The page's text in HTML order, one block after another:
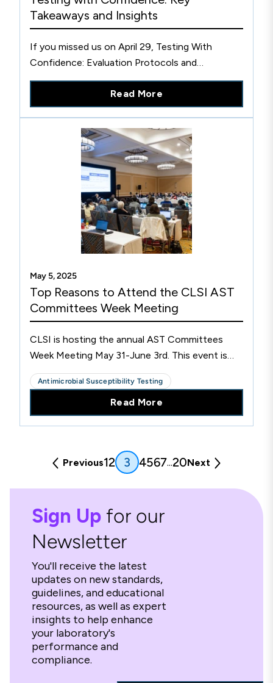
Takeaways and Insights
If you missed us on April 29, Testing With
Confidence: Evaluation Protocols and
Strategies for Compliance, don’t worry. Here’s a
recap of key panel discussions and how you can
still get involved.
Read More
May 5, 2025
Top Reasons to Attend the CLSI AST
Committees Week Meeting
CLSI is hosting the annual AST Committees
Week Meeting May 31-June 3rd. This event is
vital to the continued collaboration of
laboratory professionals dedicated to quality
patient care and pushing AST standards forward.
Antimicrobial Susceptibility Testing
Read More
Previous12 3 (current)
4567...20Next
Sign Up for our
Newsletter
You'll receive the latest
updates on new standards,
guidelines, and educational
resources, as well as expert
insights to help enhance
your laboratory's
performance and
compliance.